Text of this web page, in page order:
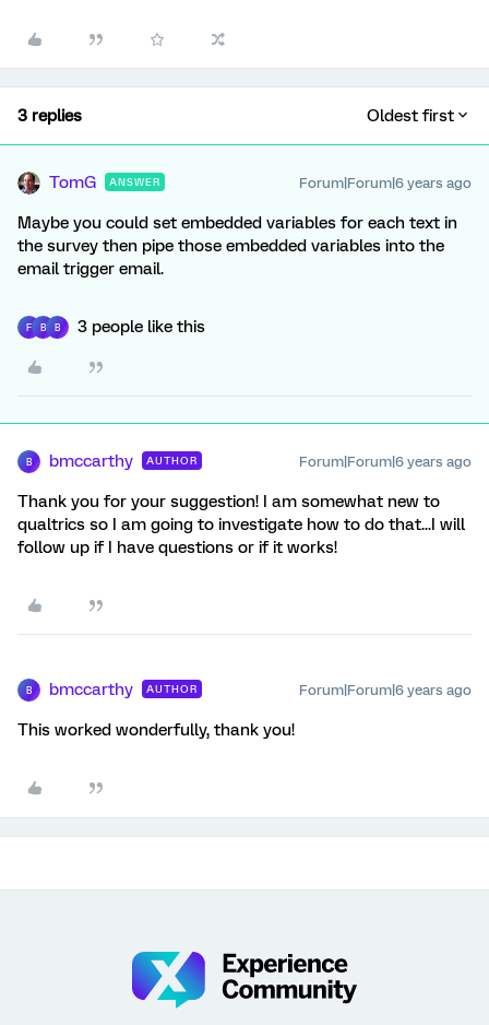
3 replies Oldest first
TomG ANSWER Forum|Forum|6 years ago
Maybe you could set embedded variables for each text in
the survey then pipe those embedded variables into the
email trigger email.
F B B 3 people like this
B bmccarthy AUTHOR Forum|Forum|6 years ago
Thank you for your suggestion! I am somewhat new to
qualtrics so I am going to investigate how to do that...I will
follow up if I have questions or if it works!
B bmccarthy AUTHOR Forum|Forum|6 years ago
This worked wonderfully, thank you!